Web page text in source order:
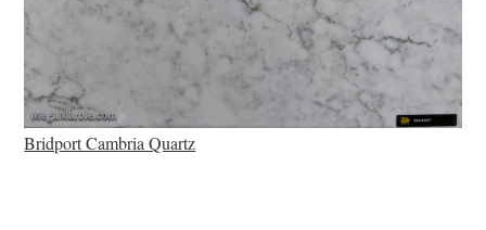
Bridport Cambria Quartz